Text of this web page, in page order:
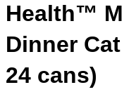
Health™
Dinner
24 cans)